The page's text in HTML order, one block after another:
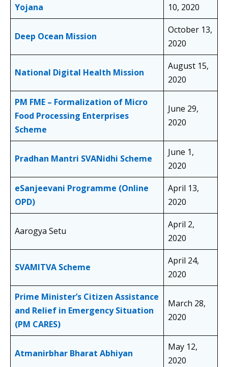
Yojana
10, 2020
Deep Ocean Mission
October 13,
2020
National Digital Health Mission
August 15,
2020
PM FME – Formalization of Micro
Food Processing Enterprises
Scheme
June 29,
2020
Pradhan Mantri SVANidhi Scheme
June 1,
2020
eSanjeevani Programme (Online
OPD)
April 13,
2020
Aarogya Setu
April 2,
2020
SVAMITVA Scheme
April 24,
2020
Prime Minister’s Citizen Assistance
and Relief in Emergency Situation
(PM CARES)
March 28,
2020
Atmanirbhar Bharat Abhiyan
May 12,
2020